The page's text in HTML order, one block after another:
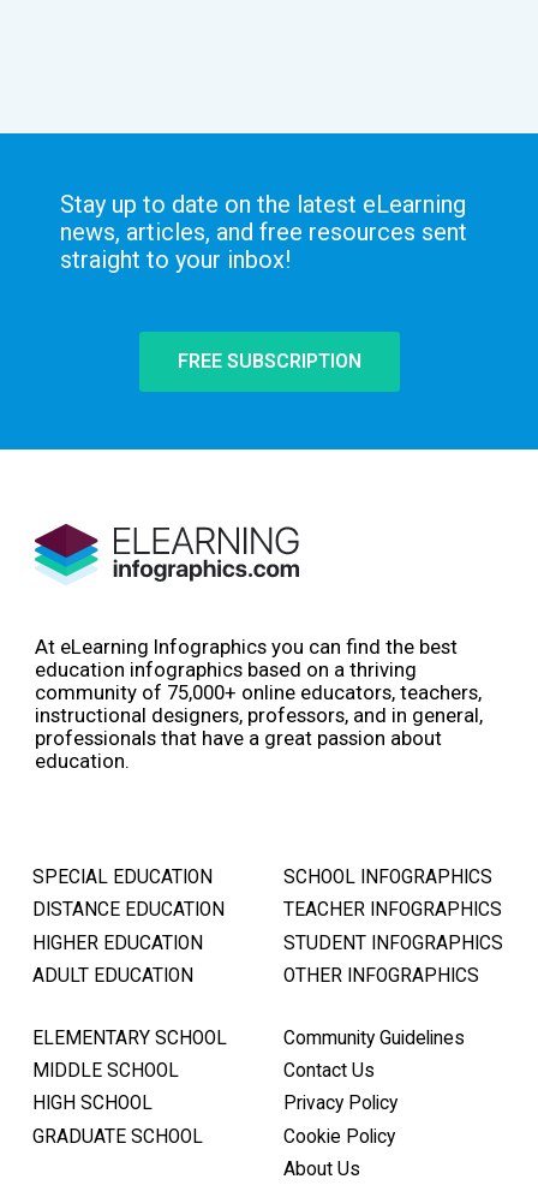
Stay up to date on the latest eLearning
news, articles, and free resources sent
straight to your inbox!
FREE SUBSCRIPTION
At eLearning Infographics you can find the best
education infographics based on a thriving
community of 75,000+ online educators, teachers,
instructional designers, professors, and in general,
professionals that have a great passion about
education.
SPECIAL EDUCATION
DISTANCE EDUCATION
HIGHER EDUCATION
ADULT EDUCATION
SCHOOL INFOGRAPHICS
TEACHER INFOGRAPHICS
STUDENT INFOGRAPHICS
OTHER INFOGRAPHICS
ELEMENTARY SCHOOL
MIDDLE SCHOOL
HIGH SCHOOL
GRADUATE SCHOOL
Community Guidelines
Contact Us
Privacy Policy
Cookie Policy
About Us